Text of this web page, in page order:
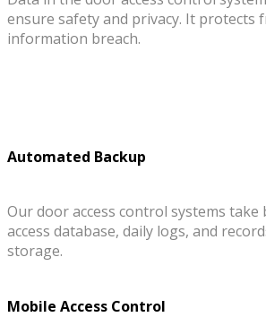
ensure safety and privacy. It protects
information breach.
Automated Backup
Our door access control systems
access database, daily logs, and
storage.
Mobile Access Control